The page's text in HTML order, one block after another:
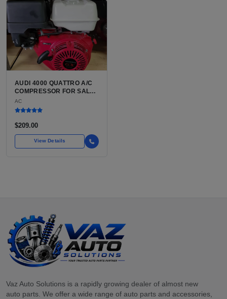
AUDI 4000 QUATTRO A/C
COMPRESSOR FOR SALE |
BELT-DRIVEN VARIABLE
DISPLACEMENT AIR
COMPRESSOR FOR THE
AC
$209.00
View Details
Vaz Auto Solutions is a rapidly growing dealer of almost new
auto parts. We offer a wide range of auto parts and accessories,